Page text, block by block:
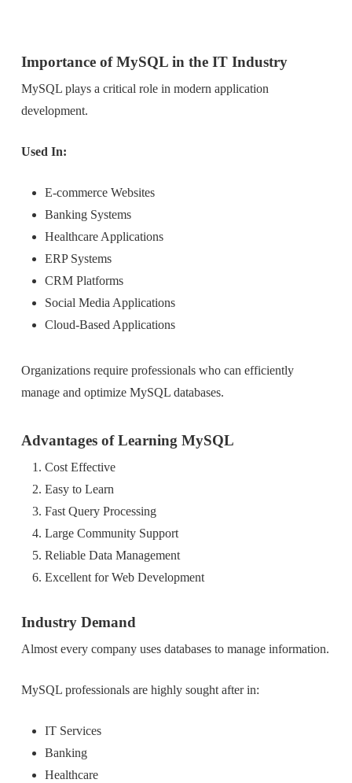
Importance of MySQL in the IT Industry
MySQL plays a critical role in modern application
development.
Used In:
E-commerce Websites
Banking Systems
Healthcare Applications
ERP Systems
CRM Platforms
Social Media Applications
Cloud-Based Applications
Organizations require professionals who can efficiently
manage and optimize MySQL databases.
Advantages of Learning MySQL
Cost Effective
Easy to Learn
Fast Query Processing
Large Community Support
Reliable Data Management
Excellent for Web Development
Industry Demand
Almost every company uses databases to manage information.
MySQL professionals are highly sought after in:
IT Services
Banking
Healthcare